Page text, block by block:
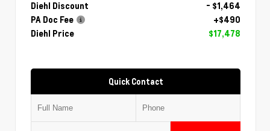
Diehl Discount
- $1,464
PA Doc Fee
+$490
Diehl Price
$17,478
Quick Contact